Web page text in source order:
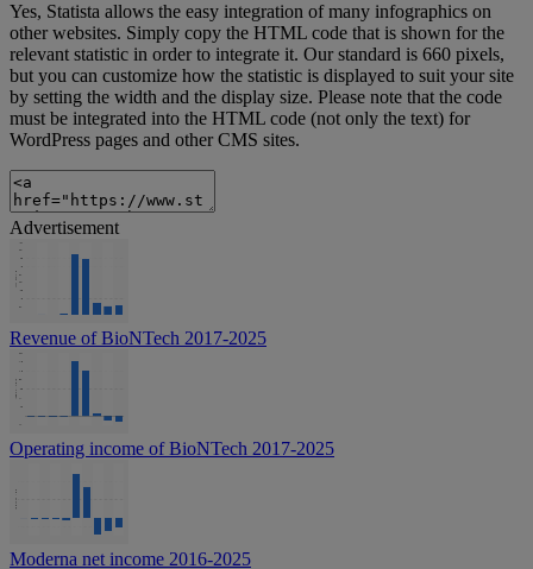
Yes, Statista allows the easy integration of many infographics on
other websites. Simply copy the HTML code that is shown for the
relevant statistic in order to integrate it. Our standard is 660 pixels,
but you can customize how the statistic is displayed to suit your site
by setting the width and the display size. Please note that the code
must be integrated into the HTML code (not only the text) for
WordPress pages and other CMS sites.
Advertisement
Revenue of BioNTech 2017-2025
Operating income of BioNTech 2017-2025
Moderna net income 2016-2025